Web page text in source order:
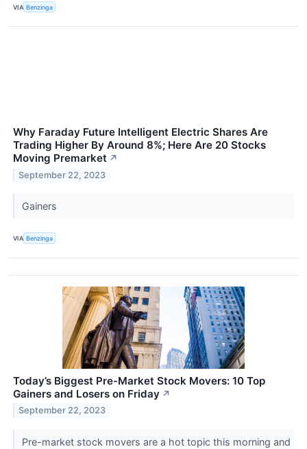
VIA Benzinga
Why Faraday Future Intelligent Electric Shares Are
Trading Higher By Around 8%; Here Are 20 Stocks
Moving Premarket ↗
September 22, 2023
Gainers
VIA Benzinga
Today’s Biggest Pre-Market Stock Movers: 10 Top
Gainers and Losers on Friday ↗
September 22, 2023
Pre-market stock movers are a hot topic this morning and